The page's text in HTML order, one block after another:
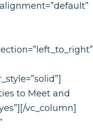
to Meet and
vc_column]